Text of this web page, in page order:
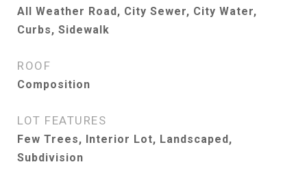
All Weather Road, City Sewer, City Water,
Curbs, Sidewalk
ROOF
Composition
LOT FEATURES
Few Trees, Interior Lot, Landscaped,
Subdivision